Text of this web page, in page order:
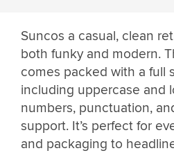
Suncos a casual, clean
both funky and modern.
comes packed with a full
including uppercase and
numbers, punctuation,
support. It’s perfect for
and packaging to